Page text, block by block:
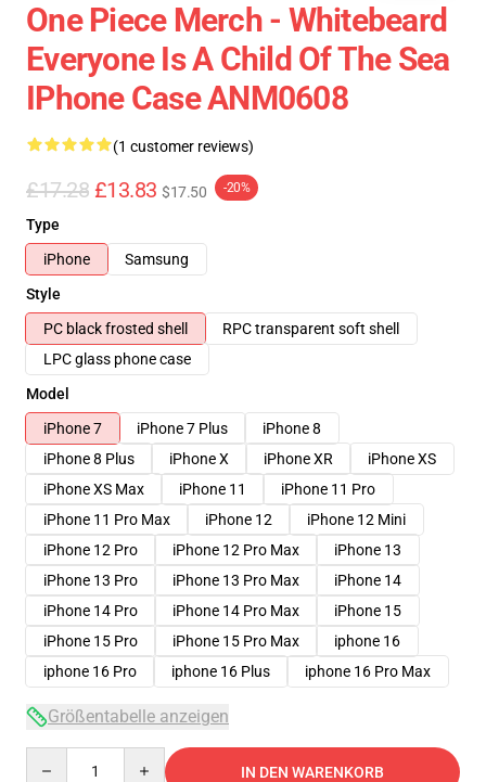
One Piece Merch - Whitebeard
Everyone Is A Child Of The Sea
IPhone Case ANM0608
(1 customer reviews)
£17.28 £13.83 $17.50 -20%
Type
iPhone
Samsung
Style
PC black frosted shell
RPC transparent soft shell
LPC glass phone case
Model
iPhone 7
iPhone 7 Plus
iPhone 8
iPhone 8 Plus
iPhone X iPhone XR
iPhone XS
iPhone XS Max
iPhone 11
iPhone 11 Pro
iPhone 11 Pro Max
iPhone 12
iPhone 12 Mini
iPhone 12 Pro
iPhone 12 Pro Max
iPhone 13
iPhone 13 Pro
iPhone 13 Pro Max
iPhone 14
iPhone 14 Pro
iPhone 14 Pro Max
iPhone 15
iPhone 15 Pro
iPhone 15 Pro Max
iphone 16
iphone 16 Pro
iphone 16 Plus iphone 16 Pro Max
Größentabelle anzeigen
IN DEN WARENKORB